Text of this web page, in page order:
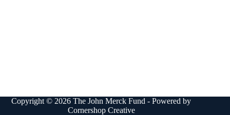
Copyright © 2026 The John Merck Fund - Powered by
Cornershop Creative